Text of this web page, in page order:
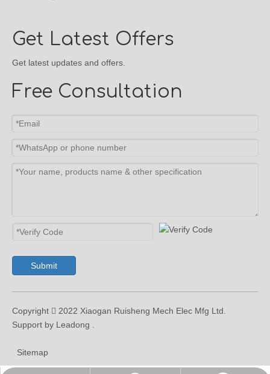
Get Latest Offers
Get latest updates and offers.
Free Consultation
Submit
Copyright  2022 Xiaogan Ruisheng Mech Elec Mfg Ltd.
Support by Leadong .
Sitemap